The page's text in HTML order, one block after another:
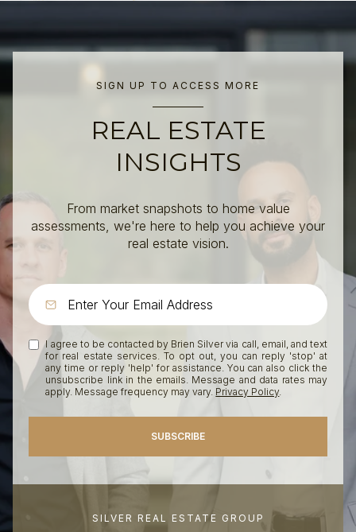
SIGN UP TO ACCESS MORE
REAL ESTATE
INSIGHTS
From market snapshots to home value
assessments, we're here to help you achieve your
real estate vision.
I agree to be contacted by Brien Silver via call, email, and text
for real estate services. To opt out, you can reply 'stop' at
any time or reply 'help' for assistance. You can also click the
unsubscribe link in the emails. Message and data rates may
apply. Message frequency may vary. Privacy Policy
SUBSCRIBE
SILVER REAL ESTATE GROUP